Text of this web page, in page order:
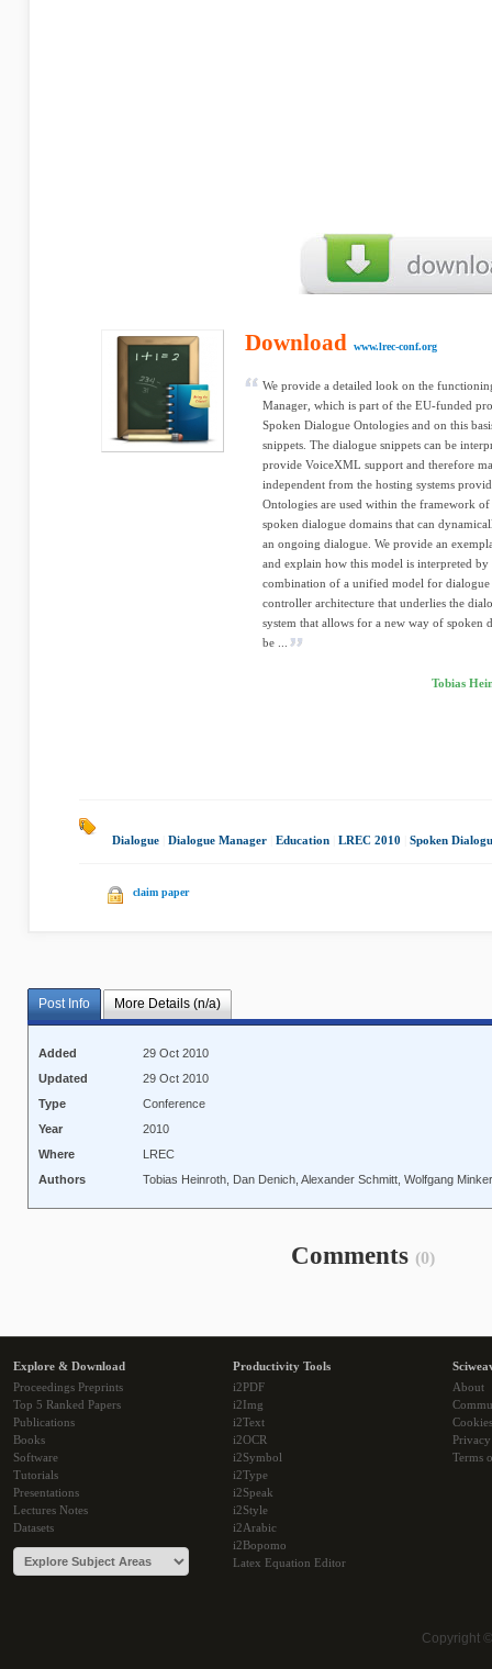
Download www.lrec-conf.org
We provide a detailed look on the
Manager, which is part of the EU-funded
Spoken Dialogue Ontologies and on this
snippets. The dialogue snippets can be
provide VoiceXML support and therefore
independent from the hosting systems
Ontologies are used within the framework
spoken dialogue domains that can
an ongoing dialogue. We provide an
and explain how this model is interpreted by
combination of a unified model for
controller architecture that underlies the
system that allows for a new way of spoken
be ...
Tobias
Dialogue Dialogue Manager Education LREC 2010 Spoken
claim paper
Post Info More Details (n/a)
Added
29 Oct 2010
Updated
29 Oct 2010
Type
Conference
Year
2010
Where
LREC
Authors
Tobias Heinroth, Dan Denich, Alexander Schmitt, Wolfgang
Comments (0)
Explore & Download
Proceedings Preprints
Top 5 Ranked Papers
Publications
Books
Software
Tutorials
Presentations
Lectures Notes
Datasets
Productivity Tools
i2PDF
i2Img
i2Text
i2OCR
i2Symbol
i2Type
i2Speak
i2Style
i2Arabic
i2Bopomo
Latex Equation Editor
About
Cookies
Terms
Copyright